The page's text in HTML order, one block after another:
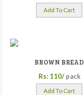
Add To Cart
BROWN BREAD
Rs: 110/ pack
Add To Cart